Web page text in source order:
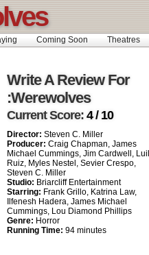
Coming Soon Theatres
Write A Review For
:Werewolves
Current Score: 4 / 10
Director: Steven C. Miller
Producer: Craig Chapman, James
Michael Cummings, Jim Cardwell,
Ruiz, Myles Nestel, Sevier Crespo,
Steven C. Miller
Studio: Briarcliff Entertainment
Starring: Frank Grillo, Katrina Law,
Ilfenesh Hadera, James Michael
Cummings, Lou Diamond Phillips
Genre: Horror
Running Time: 94 minutes